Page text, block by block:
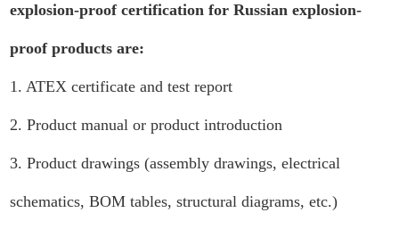
explosion-proof certification for Russian explosion-
proof products are:
1. ATEX certificate and test report
2. Product manual or product introduction
3. Product drawings (assembly drawings, electrical
schematics, BOM tables, structural diagrams, etc.)